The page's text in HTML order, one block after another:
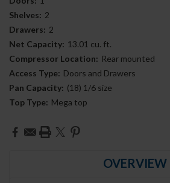
Shelves: 2
Drawers: 2
Net Capacity: 13.01 cu. ft.
Compressor Location: Rear mounted
Access Type: Doors and Drawers
Pan Capacity: (18) 1/6 size
Top Type: Mega top
Current
Stock:
OVERVIEW